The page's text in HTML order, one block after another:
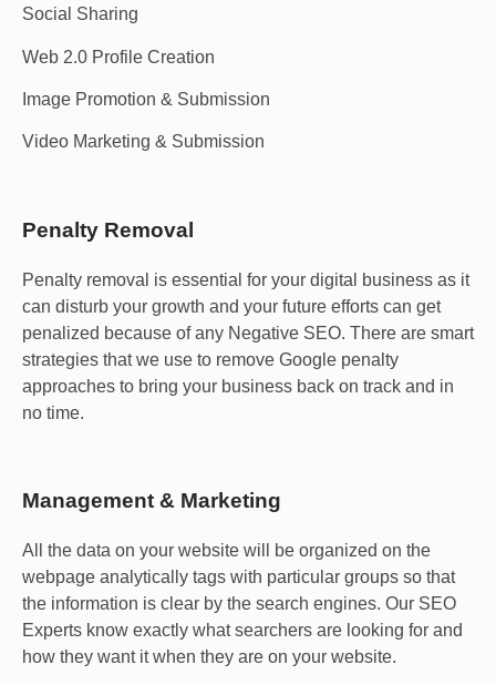
Social Sharing
Web 2.0 Profile Creation
Image Promotion & Submission
Video Marketing & Submission
Penalty Removal
Penalty removal is essential for your digital business as it
can disturb your growth and your future efforts can get
penalized because of any Negative SEO. There are smart
strategies that we use to remove Google penalty
approaches to bring your business back on track and in
no time.
Management & Marketing
All the data on your website will be organized on the
webpage analytically tags with particular groups so that
the information is clear by the search engines. Our SEO
Experts know exactly what searchers are looking for and
how they want it when they are on your website.